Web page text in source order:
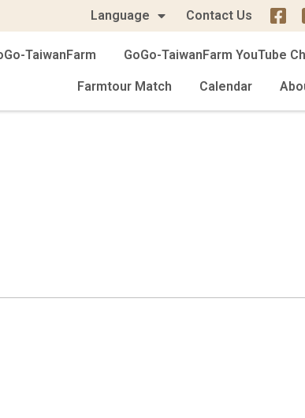
Language Contact Us
TaiwanFarm GoGo-TaiwanFarm YouTube
Farmtour Match Calendar